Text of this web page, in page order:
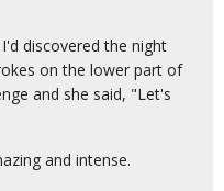
discovered the night
on the lower part of
and she said, "Let's
and intense.